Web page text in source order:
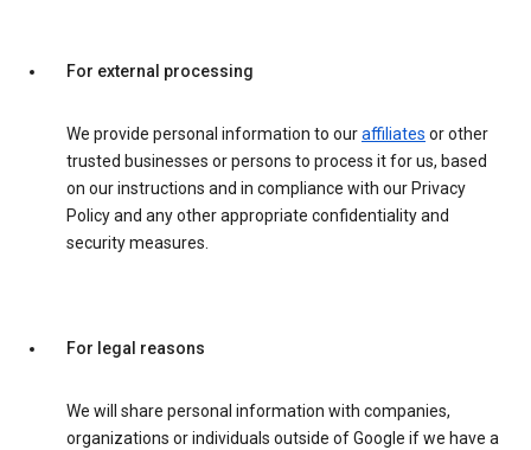
For external processing
We provide personal information to ouraffiliates or other
trusted businesses or persons to process it for us, based
on our instructions and in compliance with our Privacy
Policy and any other appropriate confidentiality and
security measures.
For legal reasons
We will share personal information with companies,
organizations or individuals outside of Google if we have a